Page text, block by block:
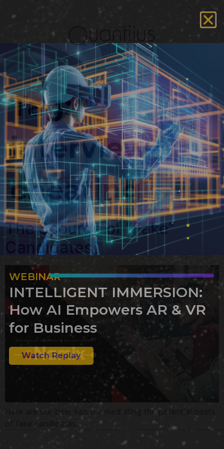
Tag:
interview
cheating
The Scourge of “Fake”
Candidates
Here are our best tips for mediating the potential costs
of fake candidates.
WEBINAR
INTELLIGENT IMMERSION:
How AI Empowers AR & VR
for Business
Watch Replay